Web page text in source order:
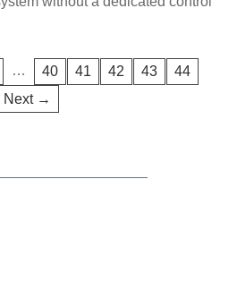
… 40 41 42 43
44
Next →